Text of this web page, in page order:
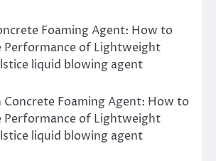
Foaming Agent: How to
Performance of Lightweight
liquid blowing agent
Concrete Foaming Agent: How to
Performance of Lightweight
liquid blowing agent